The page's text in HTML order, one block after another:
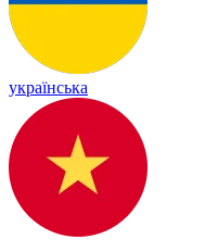
українська